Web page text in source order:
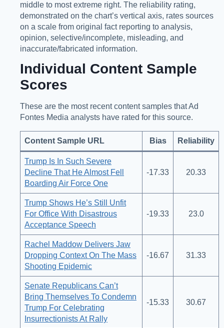
middle to most extreme right. The reliability rating,
demonstrated on the chart’s vertical axis, rates sources
on a scale from original fact reporting to analysis,
opinion, selective/incomplete, misleading, and
inaccurate/fabricated information.
Individual Content Sample
Scores
These are the most recent content samples that Ad
Fontes Media analysts have rated for this source.
Content Sample URL Bias Reliability
Trump Is In Such Severe
Decline That He Almost Fell
Boarding Air Force One
-17.33 20.33
Trump Shows He’s Still Unfit
For Office With Disastrous
Acceptance Speech
-19.33 23.0
Rachel Maddow Delivers Jaw
Dropping Context On The Mass
Shooting Epidemic
-16.67 31.33
Senate Republicans Can’t
Bring Themselves To Condemn
Trump For Celebrating
Insurrectionists At Rally
-15.33 30.67